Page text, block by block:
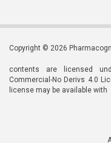
Copyright © 2026
contents are licensed
Commercial-No Derivs 4.0
license may be available with